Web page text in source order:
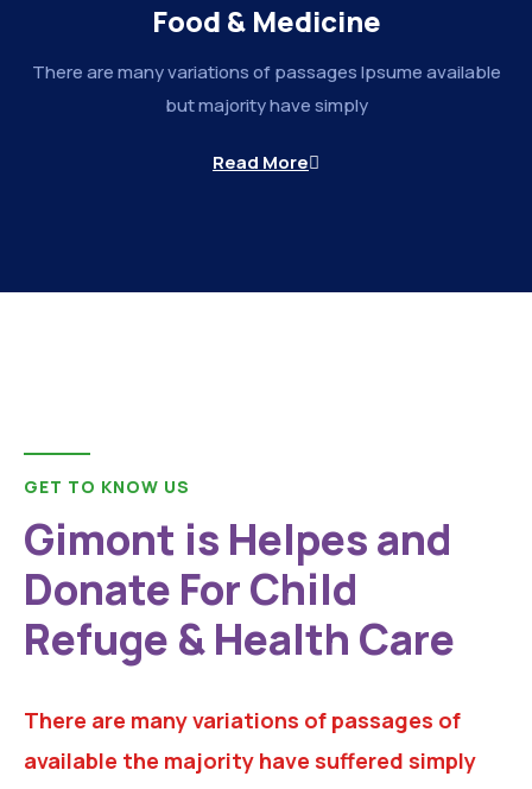
Food & Medicine
There are many variations of passages Ipsume available
but majority have simply
Read More
GET TO KNOW US
Gimont is Helpes and
Donate For Child
Refuge & Health Care
There are many variations of passages of
available the majority have suffered simply